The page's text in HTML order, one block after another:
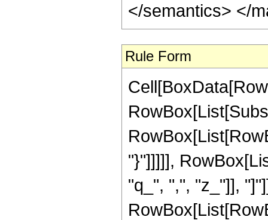
</semantics> </
Rule Form
"}"]]]]],
"q_", ",", "z_"]],